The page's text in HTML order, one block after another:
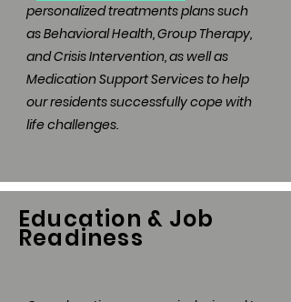
personalized treatments plans such
as Behavioral Health, Group Therapy,
and Crisis Intervention, as well as
Medication Support Services to help
our residents successfully cope with
life challenges.
Education & Job
Readiness